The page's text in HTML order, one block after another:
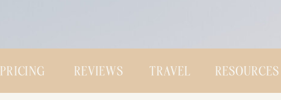
PRICING REVIEWS TRAVEL RESOURCES